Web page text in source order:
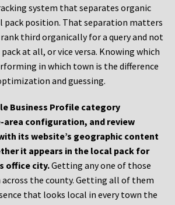
system that separates organic
pack position. That separation matters
rank third organically for a query and not
at all, or vice versa. Knowing which
in which town is the difference
and guessing.
Business Profile category
configuration, and review
its website’s geographic content
it appears in the local pack for
office city.Getting any one of those
the county. Getting all of them
that looks local in every town the